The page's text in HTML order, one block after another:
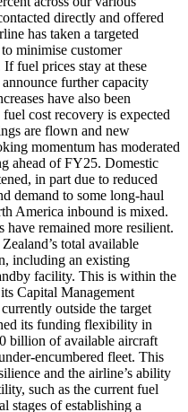
directly and offered
has taken a targeted
minimise customer
fuel prices stay at these
further capacity
have also been
cost recovery is expected
are flown and new
momentum has moderated
ahead of FY25. Domestic
in part due to reduced
demand to some long-haul
America inbound is mixed.
have remained more resilient.
total available
including an existing
facility. This is within the
Capital Management
outside the target
its funding flexibility in
billion of available aircraft
encumbered fleet. This
and the airline’s ability
such as the current fuel
stages of establishing a